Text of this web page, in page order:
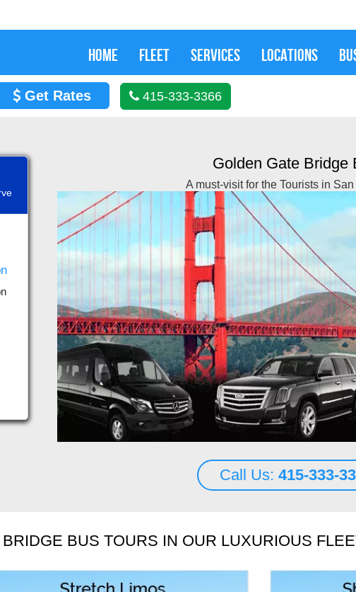
HOME FLEET SERVICES LOCATIONS
Get Rates 415-333-3366
Golden Gate Bridge
A must-visit for the Tourists in
Call Us: 415-333-
BUS TOURS IN OUR LUXURIOUS
Nov 29, 2019
offered an
We hired them for
Sedan transportation.
us at the terminal at
Read More
Moses Abraham